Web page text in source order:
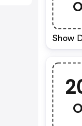
Show